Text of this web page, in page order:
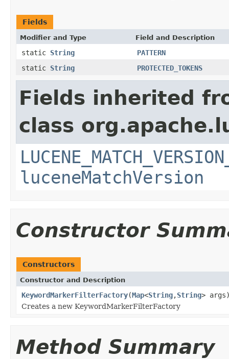
Fields
Modifier and Type Field and Description
static String
PATTERN
static String PROTECTED_TOKENS
Fields inherited
class
luceneMatchVersion
Constructor
Constructors
Constructor and Description
KeywordMarkerFilterFactory(Map<String,String>
Creates a new KeywordMarkerFilterFactory
Method Summary